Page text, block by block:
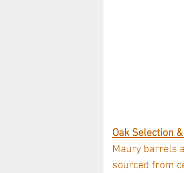
Oak Selection
Maury barrels
sourced from